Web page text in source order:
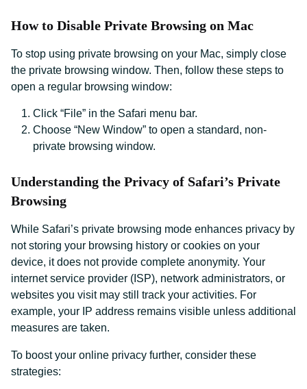
How to Disable Private Browsing on Mac
To stop using private browsing on your Mac, simply close
the private browsing window. Then, follow these steps to
open a regular browsing window:
Click “File” in the Safari menu bar.
Choose “New Window” to open a standard, non-
private browsing window.
Understanding the Privacy of Safari’s Private
Browsing
While Safari’s private browsing mode enhances privacy by
not storing your browsing history or cookies on your
device, it does not provide complete anonymity. Your
internet service provider (ISP), network administrators, or
websites you visit may still track your activities. For
example, your IP address remains visible unless additional
measures are taken.
To boost your online privacy further, consider these
strategies: